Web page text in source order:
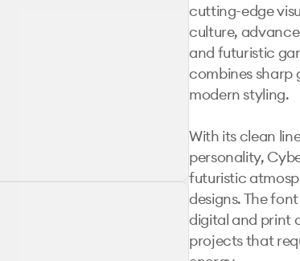
cutting-edge
culture,
and futuristic
combines sharp
modern styling.
With its clean
personality,
futuristic
designs. The
digital and print
projects that